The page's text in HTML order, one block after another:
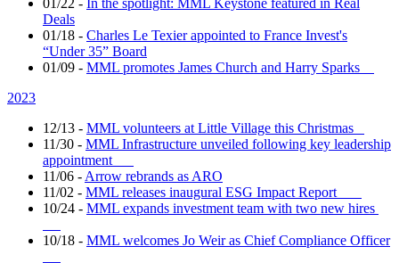
01/22 - In the spotlight: MML Keystone featured in Real
Deals
01/18 - Charles Le Texier appointed to France Invest's
“Under 35” Board
01/09 - MML promotes James Church and Harry Sparks
2023
12/13 - MML volunteers at Little Village this Christmas
11/30 - MML Infrastructure unveiled following key leadership
appointment
11/06 - Arrow rebrands as ARO
11/02 - MML releases inaugural ESG Impact Report
10/24 - MML expands investment team with two new hires
10/18 - MML welcomes Jo Weir as Chief Compliance Officer